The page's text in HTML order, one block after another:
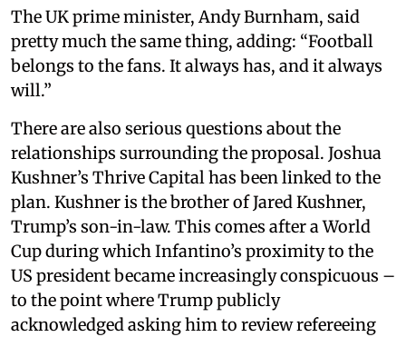
The UK prime minister, Andy Burnham, said
pretty much the same thing, adding: “Football
belongs to the fans. It always has, and it always
will.”
There are also serious questions about the
relationships surrounding the proposal. Joshua
Kushner’s Thrive Capital has been linked to the
plan. Kushner is the brother of Jared Kushner,
Trump’s son-in-law. This comes after a World
Cup during which Infantino’s proximity to the
US president became increasingly conspicuous –
to the point where Trump publicly
acknowledged asking him to review refereeing